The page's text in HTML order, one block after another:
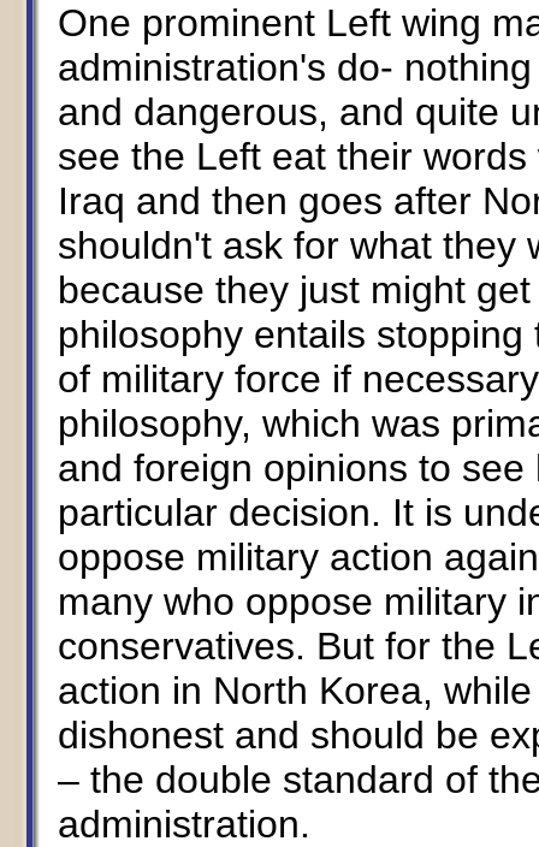
One prominent Left wing
administration's do-
and dangerous, and quite
see the Left eat their
Iraq and then goes after
shouldn't ask for what they
because they just might
philosophy entails
of military force if
philosophy, which was
and foreign opinions to
particular decision. It is
oppose military action
many who oppose military
conservatives. But for the
action in North Korea,
dishonest and should be
– the double standard of
administration.